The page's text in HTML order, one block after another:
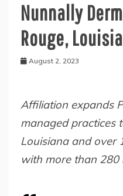
Nunnally
Rouge,
August 2, 2023
Affiliation expands
managed practices
Louisiana and over
with more than